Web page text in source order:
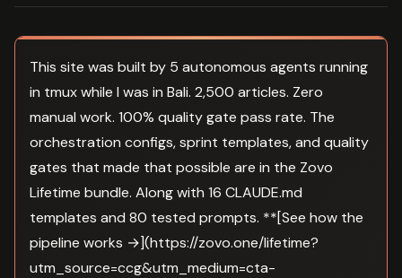
This site was built by 5 autonomous agents running
in tmux while I was in Bali. 2,500 articles. Zero
manual work. 100% quality gate pass rate. The
orchestration configs, sprint templates, and quality
gates that made that possible are in the Zovo
Lifetime bundle. Along with 16 CLAUDE.md
templates and 80 tested prompts. **[See how the
pipeline works →](https://zovo.one/lifetime?
utm_source=ccg&utm_medium=cta-